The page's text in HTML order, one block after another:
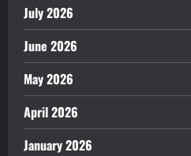
July 2026
June 2026
May 2026
April 2026
January 2026